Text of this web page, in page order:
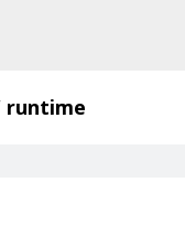
runtime